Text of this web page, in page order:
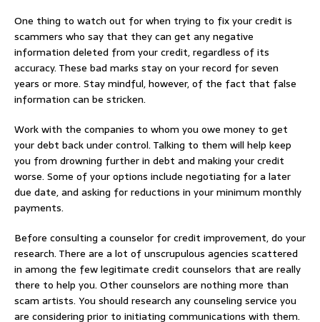
One thing to watch out for when trying to fix your credit is
scammers who say that they can get any negative
information deleted from your credit, regardless of its
accuracy. These bad marks stay on your record for seven
years or more. Stay mindful, however, of the fact that false
information can be stricken.
Work with the companies to whom you owe money to get
your debt back under control. Talking to them will help keep
you from drowning further in debt and making your credit
worse. Some of your options include negotiating for a later
due date, and asking for reductions in your minimum monthly
payments.
Before consulting a counselor for credit improvement, do your
research. There are a lot of unscrupulous agencies scattered
in among the few legitimate credit counselors that are really
there to help you. Other counselors are nothing more than
scam artists. You should research any counseling service you
are considering prior to initiating communications with them.